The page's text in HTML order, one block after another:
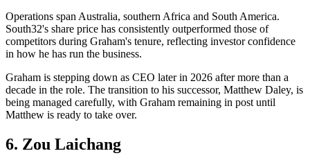
Operations span Australia, southern Africa and South America.
South32's share price has consistently outperformed those of
competitors during Graham's tenure, reflecting investor confidence
in how he has run the business.
Graham is stepping down as CEO later in 2026 after more than a
decade in the role. The transition to his successor, Matthew Daley, is
being managed carefully, with Graham remaining in post until
Matthew is ready to take over.
6. Zou Laichang